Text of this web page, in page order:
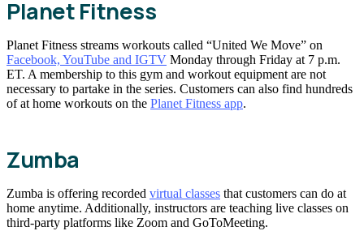
Planet Fitness
Planet Fitness streams workouts called “United We Move” on
Facebook, YouTube and IGTV Monday through Friday at 7 p.m.
ET. A membership to this gym and workout equipment are not
necessary to partake in the series. Customers can also find hundreds
of at home workouts on the Planet Fitness app.
Zumba
Zumba is offering recorded virtual classes that customers can do at
home anytime. Additionally, instructors are teaching live classes on
third-party platforms like Zoom and GoToMeeting.